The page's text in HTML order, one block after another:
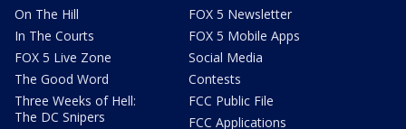
On The Hill
In The Courts
FOX 5 Live Zone
The Good Word
Three Weeks of Hell:
The DC Snipers
FOX 5 Newsletter
FOX 5 Mobile Apps
Social Media
Contests
FCC Public File
FCC Applications